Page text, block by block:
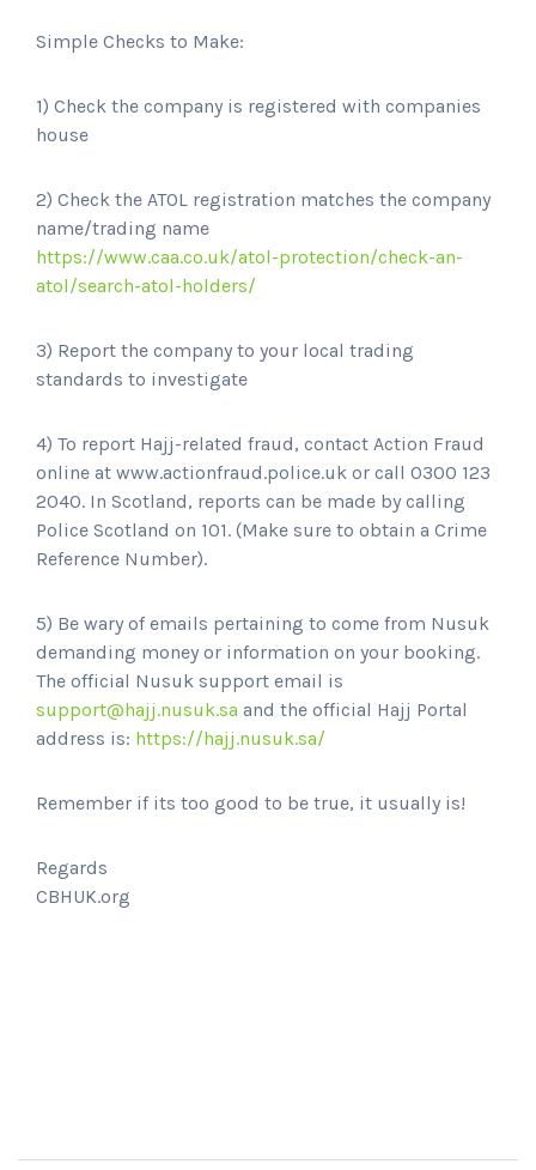
Simple Checks to Make:
1) Check the company is registered with companies
house
2) Check the ATOL registration matches the company
name/trading name
https://www.caa.co.uk/atol-protection/check-an-
atol/search-atol-holders/
3) Report the company to your local trading
standards to investigate
4) To report Hajj-related fraud, contact Action Fraud
online at www.actionfraud.police.uk or call 0300 123
2040. In Scotland, reports can be made by calling
Police Scotland on 101. (Make sure to obtain a Crime
Reference Number).
5) Be wary of emails pertaining to come from Nusuk
demanding money or information on your booking.
The official Nusuk support email is
support@hajj.nusuk.sa and the official Hajj Portal
address is: https://hajj.nusuk.sa/
Remember if its too good to be true, it usually is!
Regards
CBHUK.org